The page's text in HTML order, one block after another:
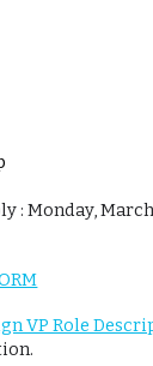
: Monday,
VP Role